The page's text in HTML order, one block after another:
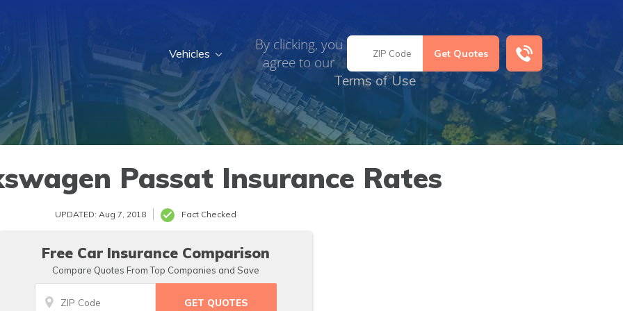
By clicking, you
agree to our
Terms of Use
Vehicles
Passat Insurance Rates
UPDATED: Aug 7, 2018 Fact Checked
Free Car Insurance Comparison
Compare Quotes From Top Companies and Save